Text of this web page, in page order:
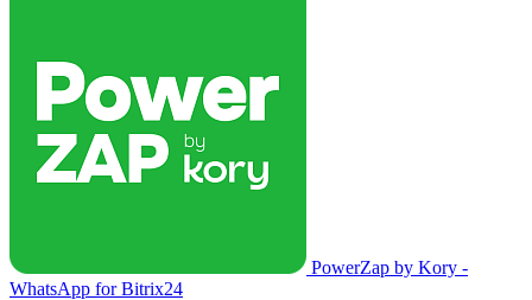
PowerZap by Kory -
WhatsApp for Bitrix24